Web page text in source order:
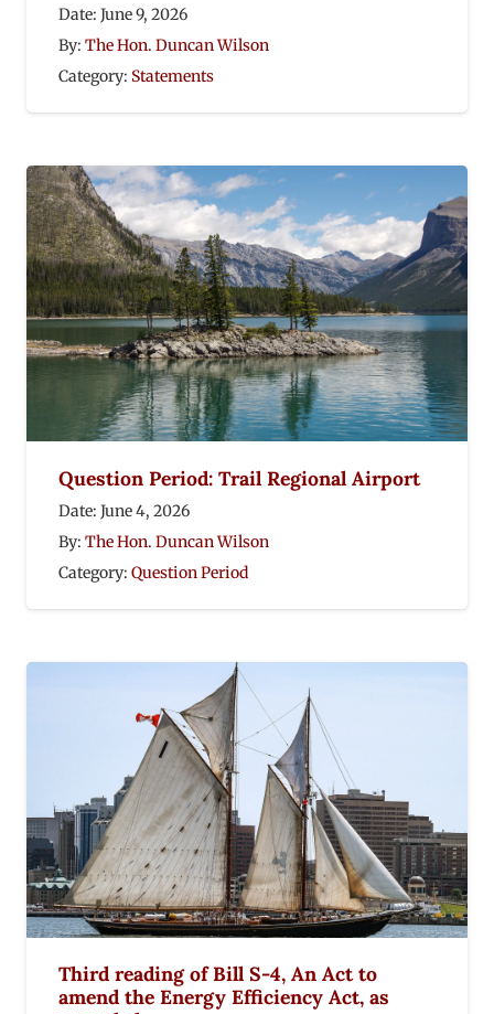
Date: June 9, 2026
By: The Hon. Duncan Wilson
Category: Statements
Question Period: Trail Regional Airport
Date: June 4, 2026
By: The Hon. Duncan Wilson
Category: Question Period
Third reading of Bill S-4, An Act to
amend the Energy Efficiency Act, as